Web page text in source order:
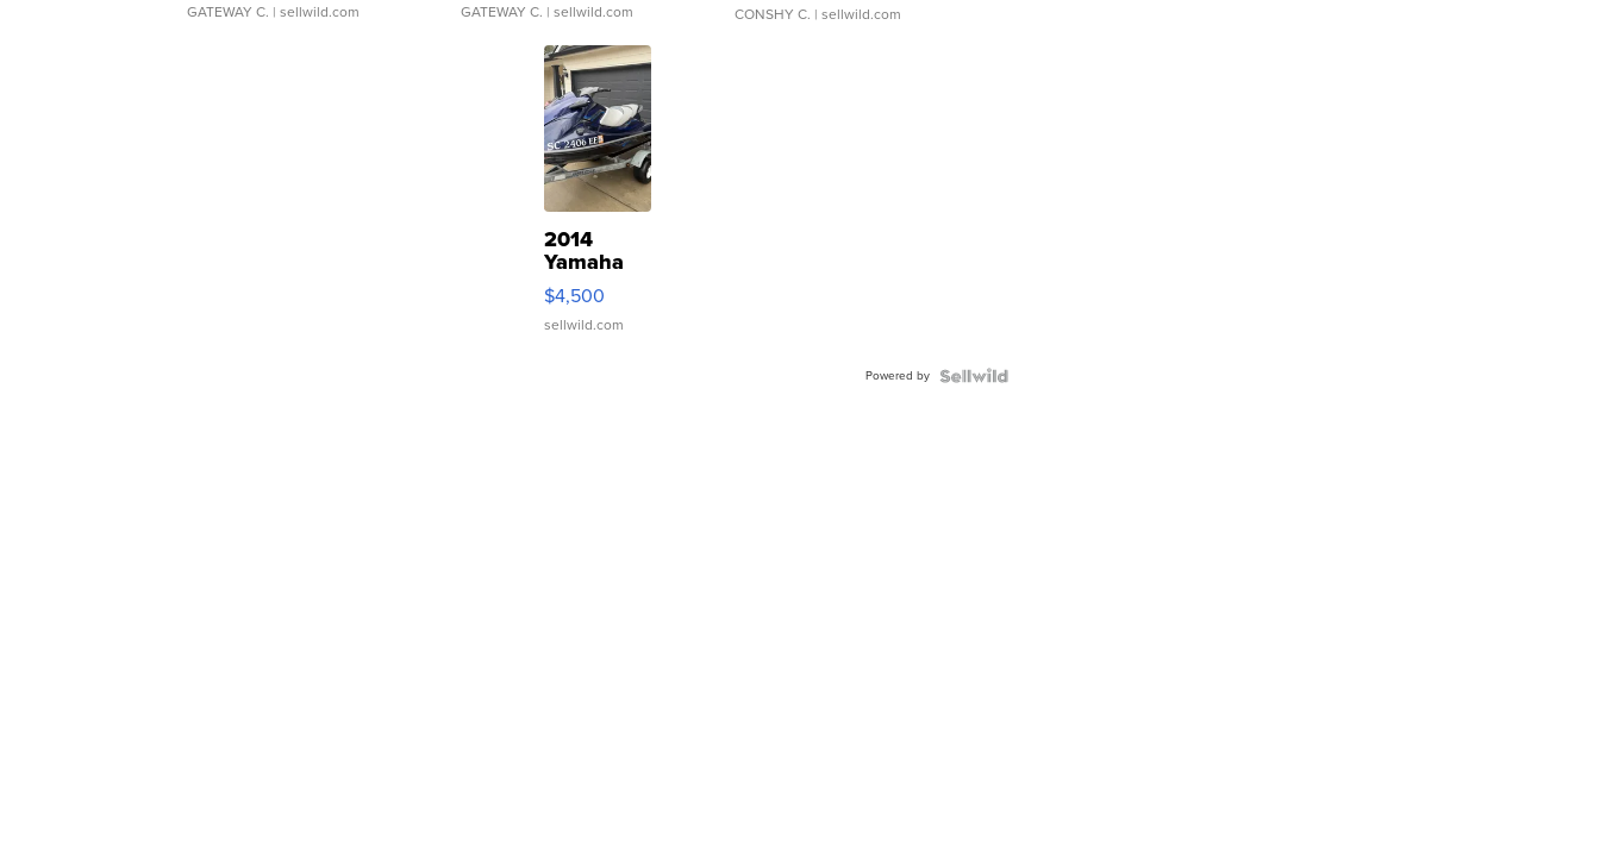
GATEWAY C. | sellwild.com GATEWAY C. | sellwild.com CONSHY C. | sellwild.com
2014
Yamaha
VX Deluxe
$4,500
sellwild.com
Powered by